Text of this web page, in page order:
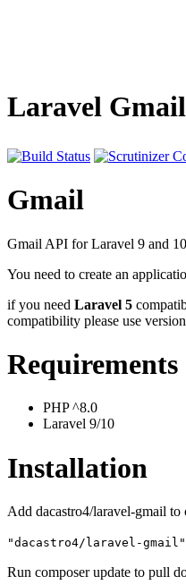
Laravel Gmail
Gmail
Gmail API for Laravel 9 and 10
You need to create an
if you need Laravel 5
compatibility please use version
Requirements
PHP ^8.0
Laravel 9/10
Installation
Add dacastro4/laravel-gmail to
"dacastro4/laravel-
Run composer update to pull